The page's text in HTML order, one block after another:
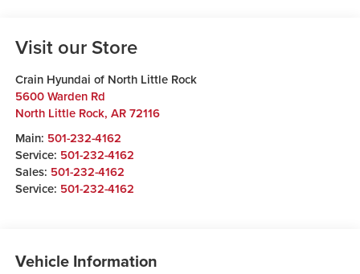
Visit our Store
Crain Hyundai of North Little Rock
5600 Warden Rd
North Little Rock, AR 72116
Main: 501-232-4162
Service: 501-232-4162
Sales: 501-232-4162
Service: 501-232-4162
Vehicle Information